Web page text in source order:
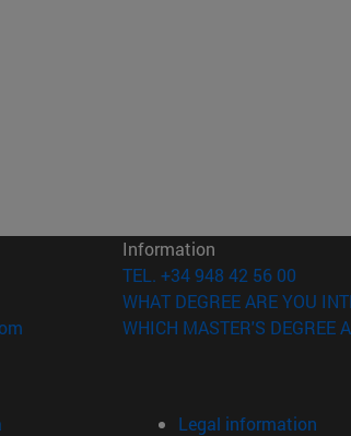
window)
(opens in new window)
in new window)
in new window)
Information
TEL. +34 948 42 56 00
WHAT DEGREE ARE YOU
WHICH MASTER'S DEGREE
Legal information